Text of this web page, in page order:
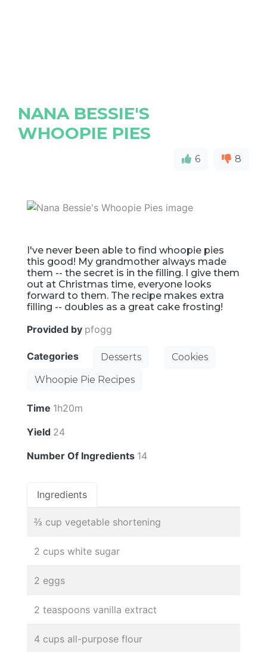
NANA BESSIE'S
WHOOPIE PIES
6 8
I've never been able to find whoopie pies
this good! My grandmother always made
them -- the secret is in the filling. I give them
out at Christmas time, everyone looks
forward to them. The recipe makes extra
filling -- doubles as a great cake frosting!
Provided by pfogg
Categories Desserts
Cookies
Whoopie Pie Recipes
Time 1h20m
Yield 24
Number Of Ingredients 14
Ingredients
⅔ cup vegetable shortening
2 cups white sugar
2 eggs
2 teaspoons vanilla extract
4 cups all-purpose flour